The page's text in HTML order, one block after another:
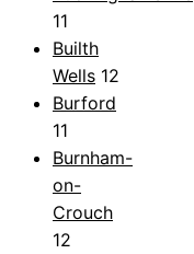
11
Builth
Wells 12
Burford
11
Burnham-
on-
Crouch
12